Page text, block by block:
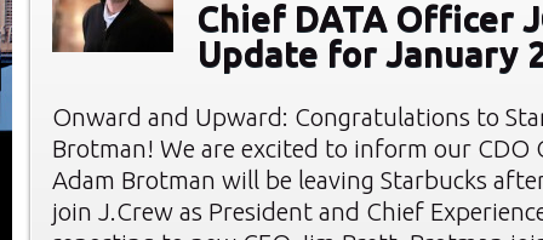
Chief DATA Officer
Update for January
Onward and Upward: Congratulations to
Brotman! We are excited to inform our
Adam Brotman will be leaving Starbucks
join J.Crew as President and Chief